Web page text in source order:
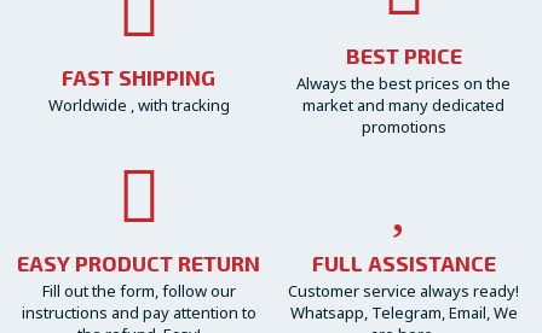
FAST SHIPPING
Worldwide , with tracking
BEST PRICE
Always the best prices on the
market and many dedicated
promotions
EASY PRODUCT RETURN
Fill out the form, follow our
instructions and pay attention to
FULL ASSISTANCE
Customer service always ready!
Whatsapp, Telegram, Email, We